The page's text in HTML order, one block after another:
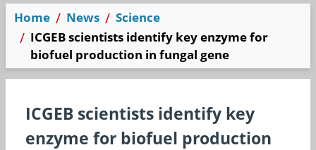
Home News
Science
ICGEB scientists identify key enzyme for
biofuel production in fungal gene
ICGEB scientists identify key
enzyme for biofuel production